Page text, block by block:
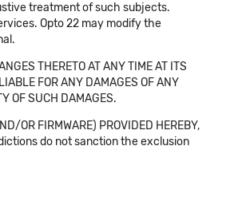
treatment of such subjects.
Opto 22 may modify the
THERETO AT ANY TIME AT ITS
FOR ANY DAMAGES OF ANY
OF SUCH DAMAGES.
OR FIRMWARE) PROVIDED HEREBY,
do not sanction the exclusion